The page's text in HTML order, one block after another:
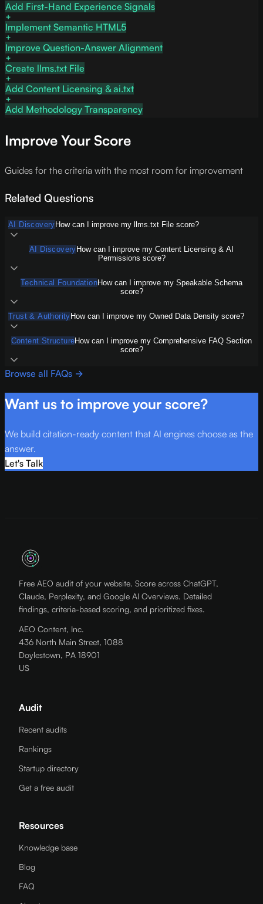
Add First-Hand Experience Signals
Implement Semantic HTML5
Improve Question-Answer Alignment
Create llms.txt File
Add Content Licensing & ai.txt
Add Methodology Transparency
Improve Your Score
Guides for the criteria with the most room for improvement
Related Questions
AI Discovery How can I improve my llms.txt File score?
AI Discovery How can I improve my Content Licensing & AI
Permissions score?
Technical FoundationHow can I improve my Speakable Schema
score?
Trust & Authority How can I improve my Owned Data Density score?
Content StructureHow can I improve my Comprehensive FAQ Section
score?
Browse all FAQs →
Want us to improve your score?
We build citation-ready content that AI engines choose as the
answer.
Let's Talk
Free AEO audit of your website. Score across ChatGPT,
Claude, Perplexity, and Google AI Overviews. Detailed
findings, criteria-based scoring, and prioritized fixes.
AEO Content, Inc.
436 North Main Street, 1088
Doylestown, PA 18901
US
Audit
Recent audits
Rankings
Startup directory
Get a free audit
Resources
Knowledge base
Blog
FAQ